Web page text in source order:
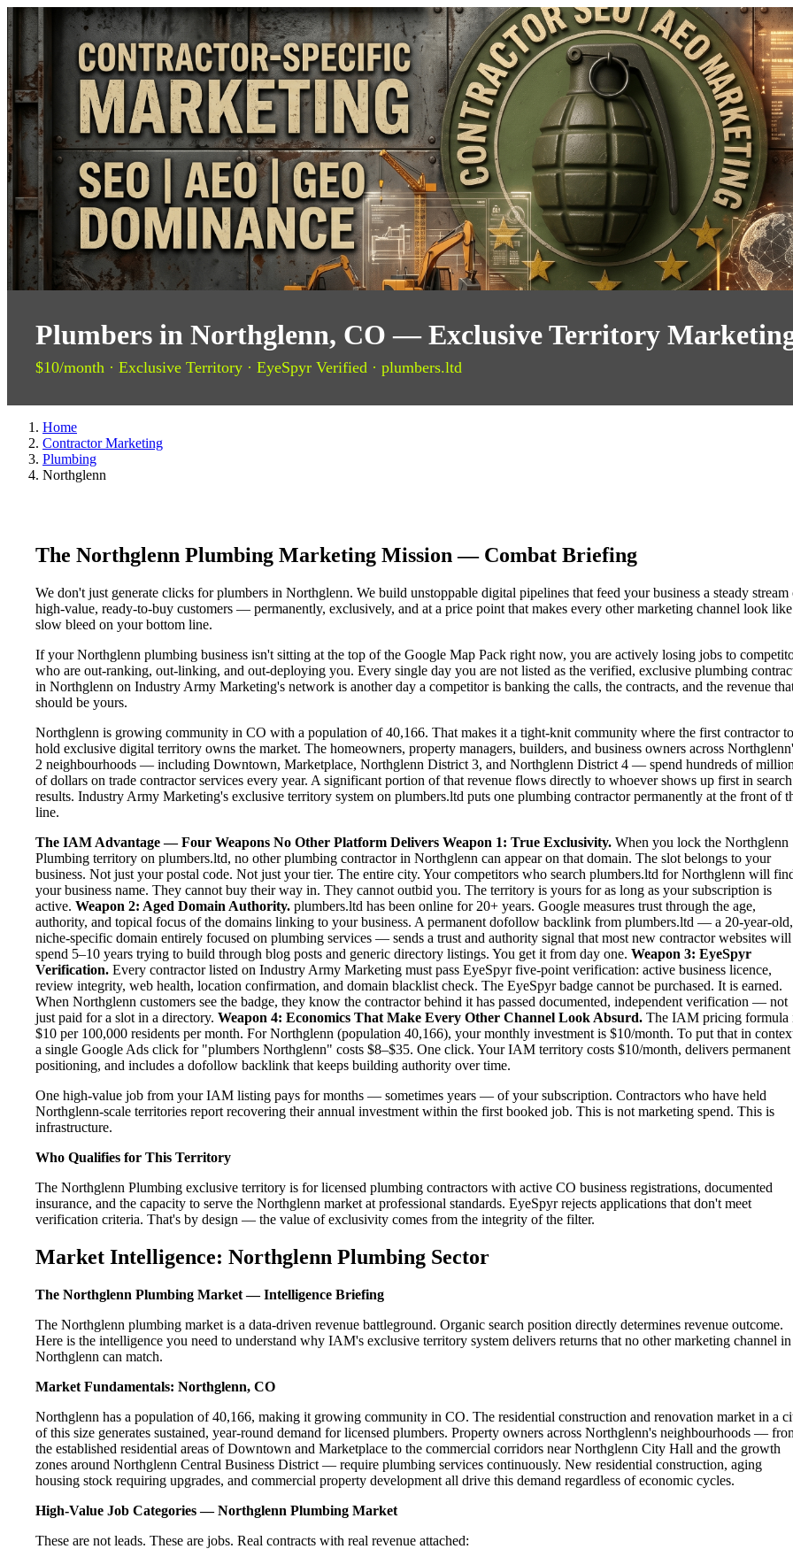
Plumbers in Northglenn, CO — Exclusive Territory
$10/month · Exclusive Territory · EyeSpyr Verified · plumbers.ltd
Home
Contractor Marketing
Plumbing
Northglenn
The Northglenn Plumbing Marketing Mission — Combat Briefing
We don't just generate clicks for plumbers in Northglenn. We build unstoppable digital pipelines that feed your business a steady stream
high-value, ready-to-buy customers — permanently, exclusively, and at a price point that makes every other marketing channel look
slow bleed on your bottom line.
If your Northglenn plumbing business isn't sitting at the top of the Google Map Pack right now, you are actively losing jobs to
who are out-ranking, out-linking, and out-deploying you. Every single day you are not listed as the verified, exclusive plumbing
in Northglenn on Industry Army Marketing's network is another day a competitor is banking the calls, the contracts, and the revenue
should be yours.
Northglenn is growing community in CO with a population of 40,166. That makes it a tight-knit community where the first contractor to
hold exclusive digital territory owns the market. The homeowners, property managers, builders, and business owners across
2 neighbourhoods — including Downtown, Marketplace, Northglenn District 3, and Northglenn District 4 — spend hundreds of
of dollars on trade contractor services every year. A significant portion of that revenue flows directly to whoever shows up first in search
results. Industry Army Marketing's exclusive territory system on plumbers.ltd puts one plumbing contractor permanently at the front of
line.
The IAM Advantage — Four Weapons No Other Platform Delivers Weapon 1: True Exclusivity. When you lock the Northglenn
Plumbing territory on plumbers.ltd, no other plumbing contractor in Northglenn can appear on that domain. The slot belongs to your
business. Not just your postal code. Not just your tier. The entire city. Your competitors who search plumbers.ltd for Northglenn will
your business name. They cannot buy their way in. They cannot outbid you. The territory is yours for as long as your subscription is
active. Weapon 2: Aged Domain Authority. plumbers.ltd has been online for 20+ years. Google measures trust through the age,
authority, and topical focus of the domains linking to your business. A permanent dofollow backlink from plumbers.ltd — a 20-year-old,
niche-specific domain entirely focused on plumbing services — sends a trust and authority signal that most new contractor websites will
spend 5–10 years trying to build through blog posts and generic directory listings. You get it from day one. Weapon 3: EyeSpyr
Verification. Every contractor listed on Industry Army Marketing must pass EyeSpyr five-point verification: active business licence,
review integrity, web health, location confirmation, and domain blacklist check. The EyeSpyr badge cannot be purchased. It is earned.
When Northglenn customers see the badge, they know the contractor behind it has passed documented, independent verification — not
just paid for a slot in a directory. Weapon 4: Economics That Make Every Other Channel Look Absurd. The IAM pricing formula
$10 per 100,000 residents per month. For Northglenn (population 40,166), your monthly investment is $10/month. To put that in
a single Google Ads click for "plumbers Northglenn" costs $8–$35. One click. Your IAM territory costs $10/month, delivers permanent
positioning, and includes a dofollow backlink that keeps building authority over time.
One high-value job from your IAM listing pays for months — sometimes years — of your subscription. Contractors who have held
Northglenn-scale territories report recovering their annual investment within the first booked job. This is not marketing spend. This is
infrastructure.
Who Qualifies for This Territory
The Northglenn Plumbing exclusive territory is for licensed plumbing contractors with active CO business registrations, documented
insurance, and the capacity to serve the Northglenn market at professional standards. EyeSpyr rejects applications that don't meet
verification criteria. That's by design — the value of exclusivity comes from the integrity of the filter.
Market Intelligence: Northglenn Plumbing Sector
The Northglenn Plumbing Market — Intelligence Briefing
The Northglenn plumbing market is a data-driven revenue battleground. Organic search position directly determines revenue outcome.
Here is the intelligence you need to understand why IAM's exclusive territory system delivers returns that no other marketing channel in
Northglenn can match.
Market Fundamentals: Northglenn, CO
Northglenn has a population of 40,166, making it growing community in CO. The residential construction and renovation market in a
of this size generates sustained, year-round demand for licensed plumbers. Property owners across Northglenn's neighbourhoods —
the established residential areas of Downtown and Marketplace to the commercial corridors near Northglenn City Hall and the growth
zones around Northglenn Central Business District — require plumbing services continuously. New residential construction, aging
housing stock requiring upgrades, and commercial property development all drive this demand regardless of economic cycles.
High-Value Job Categories — Northglenn Plumbing Market
These are not leads. These are jobs. Real contracts with real revenue attached: